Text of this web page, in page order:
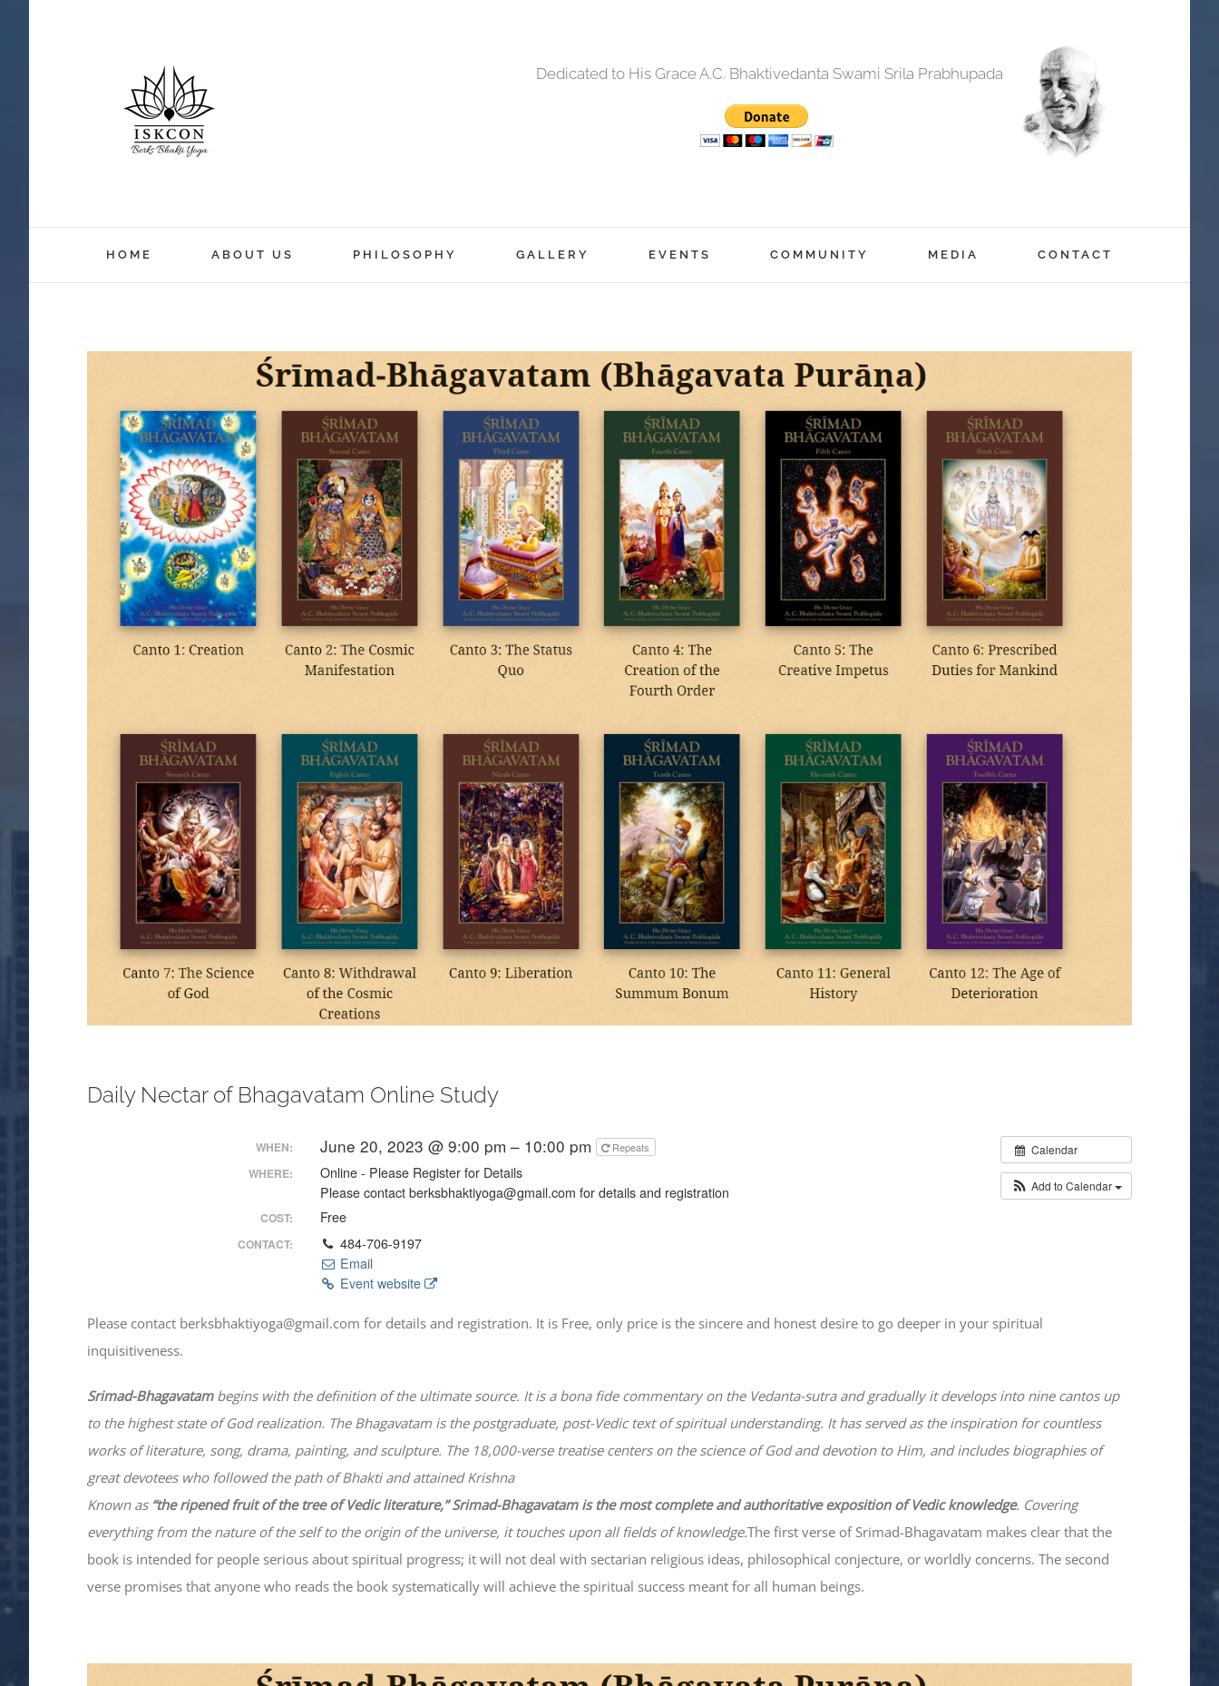
Dedicated to His Grace A.C. Bhaktivedanta Swami Srila Prabhupada
HOME ABOUT US PHILOSOPHY GALLERY EVENTS COMMUNITY MEDIA CONTACT
Image
Daily Nectar of Bhagavatam Online Study
Calendar
Add to Calendar
WHEN: June 20, 2023 @ 9:00 pm – 10:00 pm Repeats
WHERE:
Online - Please Register for Details
Please contact berksbhaktiyoga@gmail.com for details and registration
COST: Free
CONTACT:
484-706-9197
Email
Event website
Please contact berksbhaktiyoga@gmail.com for details and registration. It is Free, only price is the sincere and honest desire to go deeper in your spiritual
inquisitiveness.
Srimad-Bhagavatambegins with the definition of the ultimate source. It is a bona fide commentary on the Vedanta-sutra and gradually it develops into nine cantos up
to the highest state of God realization. The Bhagavatam is the postgraduate, post-Vedic text of spiritual understanding. It has served as the inspiration for countless
works of literature, song, drama, painting, and sculpture. The 18,000-verse treatise centers on the science of God and devotion to Him, and includes biographies of
great devotees who followed the path ofBhaktiand attained Krishna
Known as “the ripened fruit of the tree of Vedic literature,” Srimad-Bhagavatamis the most complete and authoritative exposition of Vedic knowledge. Covering
everything from the nature of the self to the origin of the universe, it touches upon all fields of knowledge.The first verse of Srimad-Bhagavatam makes clear that the
book is intended for people serious about spiritual progress; it will not deal with sectarian religious ideas, philosophical conjecture, or worldly concerns. The second
verse promises that anyone who reads the book systematically will achieve the spiritual success meant for all human beings.